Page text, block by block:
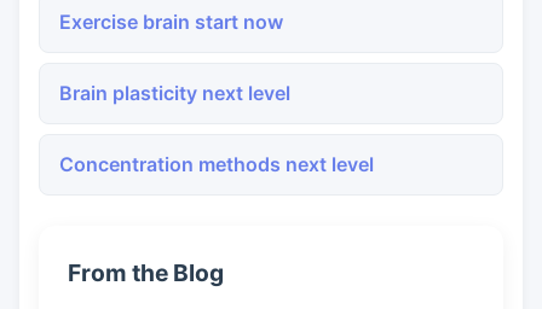
Exercise brain start now
Brain plasticity next level
Concentration methods next level
From the Blog